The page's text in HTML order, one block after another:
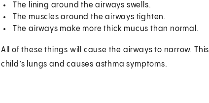
The lining around the airways swells.
The muscles around the airways tighten.
The airways make more thick mucus than normal.
All of these things will cause the airways to narrow.
child’s lungs and causes asthma symptoms.